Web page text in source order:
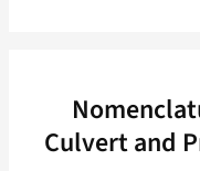
Culvert and